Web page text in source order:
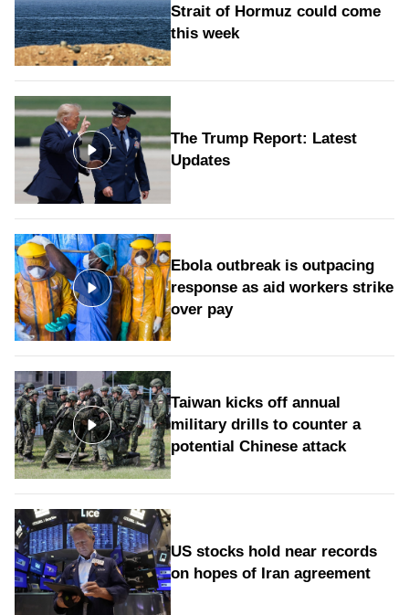
Strait of Hormuz could come
this week
The Trump Report: Latest
Updates
Ebola outbreak is outpacing
response as aid workers strike
over pay
Taiwan kicks off annual
military drills to counter a
potential Chinese attack
US stocks hold near records
on hopes of Iran agreement